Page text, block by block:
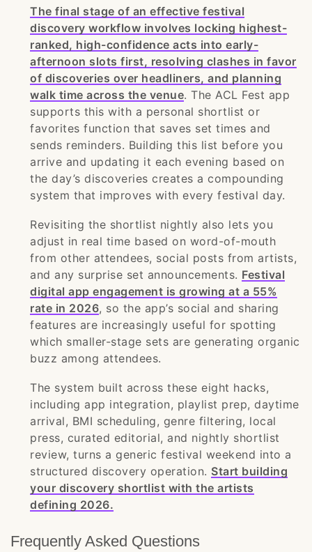
The final stage of an effective festival
discovery workflow involves locking highest-
ranked, high-confidence acts into early-
afternoon slots first, resolving clashes in favor
of discoveries over headliners, and planning
walk time across the venue. The ACL Fest app
supports this with a personal shortlist or
favorites function that saves set times and
sends reminders. Building this list before you
arrive and updating it each evening based on
the day’s discoveries creates a compounding
system that improves with every festival day.
Revisiting the shortlist nightly also lets you
adjust in real time based on word-of-mouth
from other attendees, social posts from artists,
and any surprise set announcements. Festival
digital app engagement is growing at a 55%
rate in 2026, so the app’s social and sharing
features are increasingly useful for spotting
which smaller-stage sets are generating organic
buzz among attendees.
The system built across these eight hacks,
including app integration, playlist prep, daytime
arrival, BMI scheduling, genre filtering, local
press, curated editorial, and nightly shortlist
review, turns a generic festival weekend into a
structured discovery operation. Start building
your discovery shortlist with the artists
defining 2026.
Frequently Asked Questions